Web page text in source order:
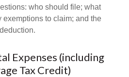
who should file; what
exemptions to claim; and the
Expenses (including
Tax Credit)